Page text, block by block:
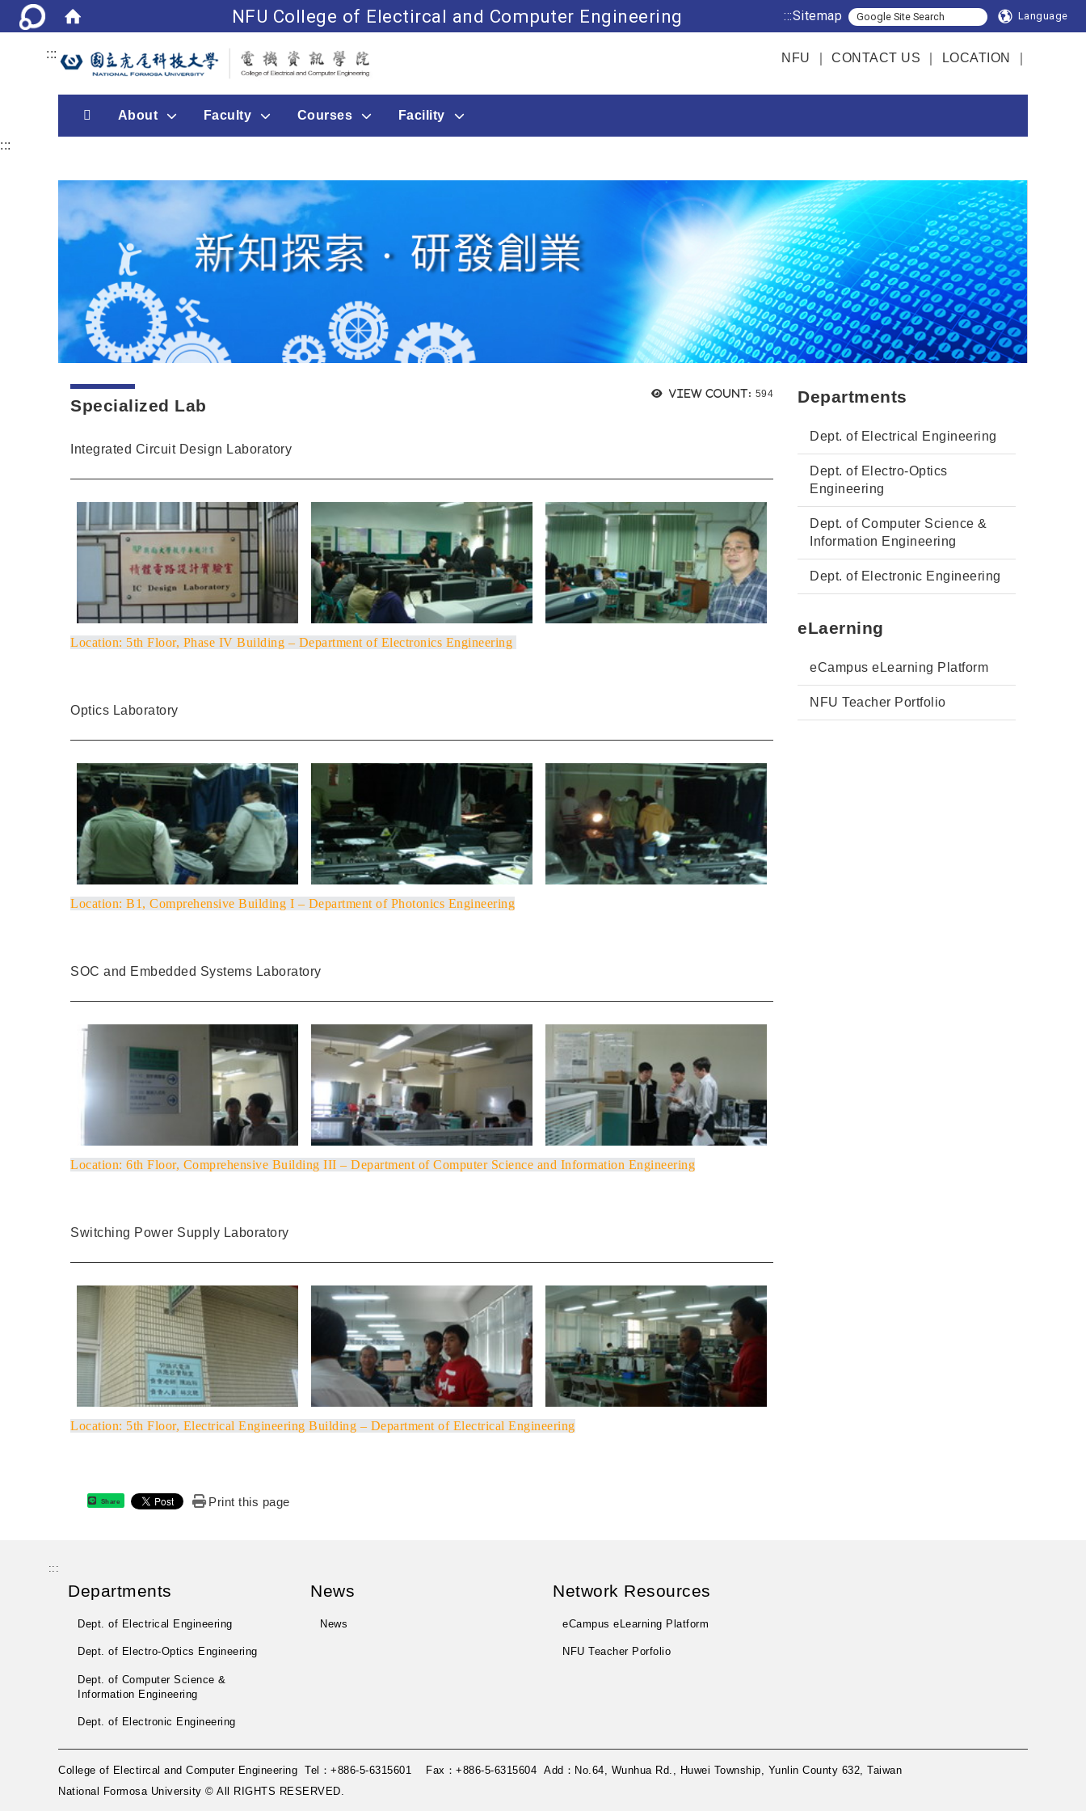
NFU College of Electircal and Computer Engineering :::Sitemap Language
NFU CONTACT US LOCATION
:::
About Faculty Courses Facility
:::
View count: Views:
594
Specialized Lab
Integrated Circuit Design Laboratory
Location: 5th Floor, Phase IV Building – Department of Electronics Engineering
Optics Laboratory
Location: B1, Comprehensive Building I – Department of Photonics Engineering
SOC and Embedded Systems Laboratory
Location: 6th Floor, Comprehensive Building III – Department of Computer Science and Information Engineering
Switching Power Supply Laboratory
Location: 5th Floor, Electrical Engineering Building – Department of Electrical Engineering
Share Print this page
Departments
Dept. of Electrical Engineering
Dept. of Electro-Optics
Engineering
Dept. of Computer Science &
Information Engineering
Dept. of Electronic Engineering
eLaerning
eCampus eLearning Platform
NFU Teacher Portfolio
:::
Departments
Dept. of Electrical Engineering
Dept. of Electro-Optics Engineering
Dept. of Computer Science &
Information Engineering
Dept. of Electronic Engineering
News
News
Network Resources
eCampus eLearning Platform
NFU Teacher Porfolio
College of Electircal and Computer Engineering Tel：+886-5-6315601 Fax：+886-5-6315604 Add：No.64, Wunhua Rd., Huwei Township, Yunlin County 632, Taiwan
National Formosa University © All RIGHTS RESERVED.